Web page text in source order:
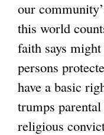
our
this world
faith says
persons
have a basic
trumps
religious